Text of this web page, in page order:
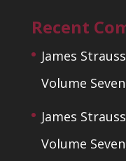
Recent
James Strauss
Volume
James Strauss
Volume